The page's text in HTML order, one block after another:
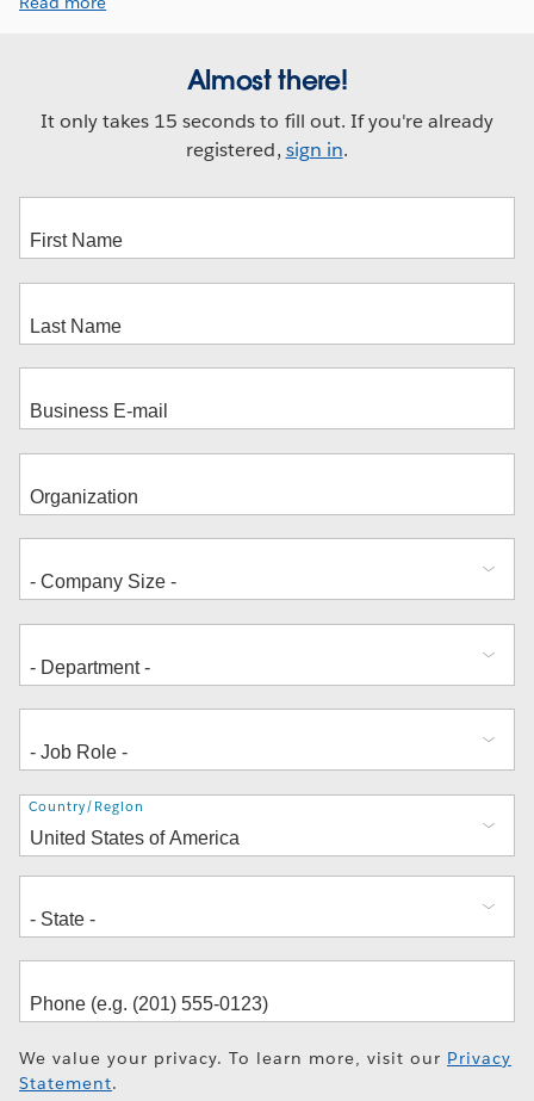
Almost there!
It only takes 15 seconds to fill out. If you're already
registered, sign in.
Address
Country/Region
We value your privacy. To learn more, visit our Privacy
Statement.